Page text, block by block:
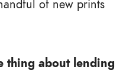
of new prints
thing about lending